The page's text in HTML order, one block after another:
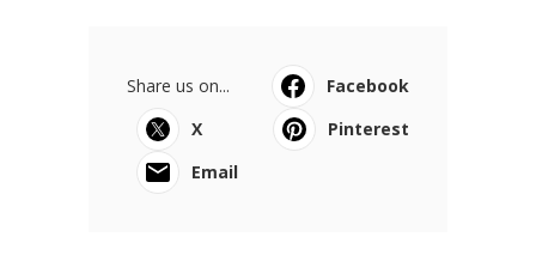
Share us on...
Facebook
X
Pinterest
Email